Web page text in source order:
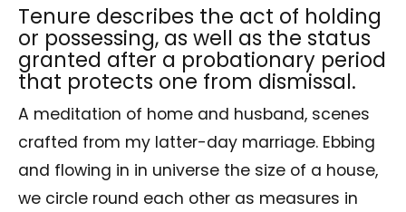
Tenure describes the act of holding
or possessing, as well as the status
granted after a probationary period
that protects one from dismissal.
A meditation of home and husband, scenes
crafted from my latter-day marriage. Ebbing
and flowing in in universe the size of a house,
we circle round each other as measures in